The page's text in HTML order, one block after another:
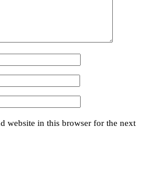
website in this browser for the next